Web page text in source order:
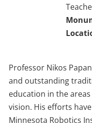
Professor Nikos
and outstanding
education in the
vision. His efforts
Minnesota Robotics